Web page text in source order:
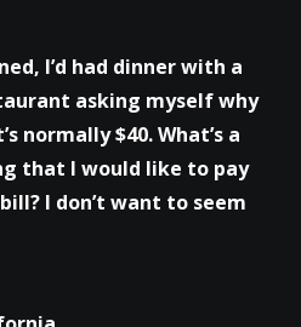
I’d had dinner with a
asking myself why
normally $40. What’s a
that I would like to pay
I don’t want to seem